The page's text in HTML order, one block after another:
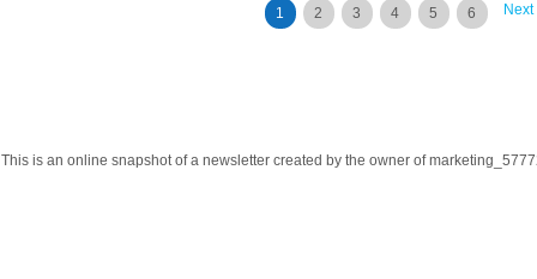
Next
1 2 3 4 5 6
This is an online snapshot of a newsletter created by the owner of